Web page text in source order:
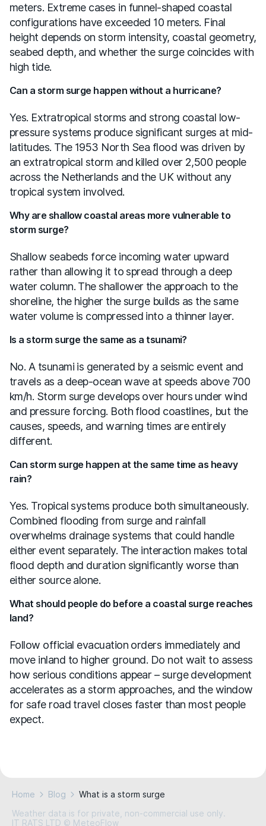
meters. Extreme cases in funnel-shaped coastal
configurations have exceeded 10 meters. Final
height depends on storm intensity, coastal geometry,
seabed depth, and whether the surge coincides with
high tide.
Can a storm surge happen without a hurricane?
Yes. Extratropical storms and strong coastal low-
pressure systems produce significant surges at mid-
latitudes. The 1953 North Sea flood was driven by
an extratropical storm and killed over 2,500 people
across the Netherlands and the UK without any
tropical system involved.
Why are shallow coastal areas more vulnerable to
storm surge?
Shallow seabeds force incoming water upward
rather than allowing it to spread through a deep
water column. The shallower the approach to the
shoreline, the higher the surge builds as the same
water volume is compressed into a thinner layer.
Is a storm surge the same as a tsunami?
No. A tsunami is generated by a seismic event and
travels as a deep-ocean wave at speeds above 700
km/h. Storm surge develops over hours under wind
and pressure forcing. Both flood coastlines, but the
causes, speeds, and warning times are entirely
different.
Can storm surge happen at the same time as heavy
rain?
Yes. Tropical systems produce both simultaneously.
Combined flooding from surge and rainfall
overwhelms drainage systems that could handle
either event separately. The interaction makes total
flood depth and duration significantly worse than
either source alone.
What should people do before a coastal surge reaches
land?
Follow official evacuation orders immediately and
move inland to higher ground. Do not wait to assess
how serious conditions appear – surge development
accelerates as a storm approaches, and the window
for safe road travel closes faster than most people
expect.
Home Blog
What is a storm surge
Weather data is for private, non-commercial use only.
IT RATS LTD © MeteoFlow